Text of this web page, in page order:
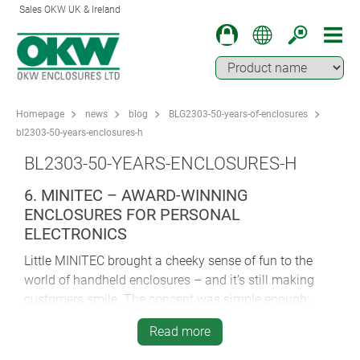
Sales OKW UK & Ireland
Homepage news blog
BLG2303-50-years-of-enclosures
bl2303-50-years-enclosures-h
BL2303-50-YEARS-ENCLOSURES-H
6. MINITEC – AWARD-WINNING
ENCLOSURES FOR PERSONAL
ELECTRONICS
Little MINITEC brought a cheeky sense of fun to the
world of handheld enclosures – and it’s still making
customers smile. The concept was simple enough:
create a handy little case for personal electronics by
sandwiching an intermediate ring between two outer
Read more